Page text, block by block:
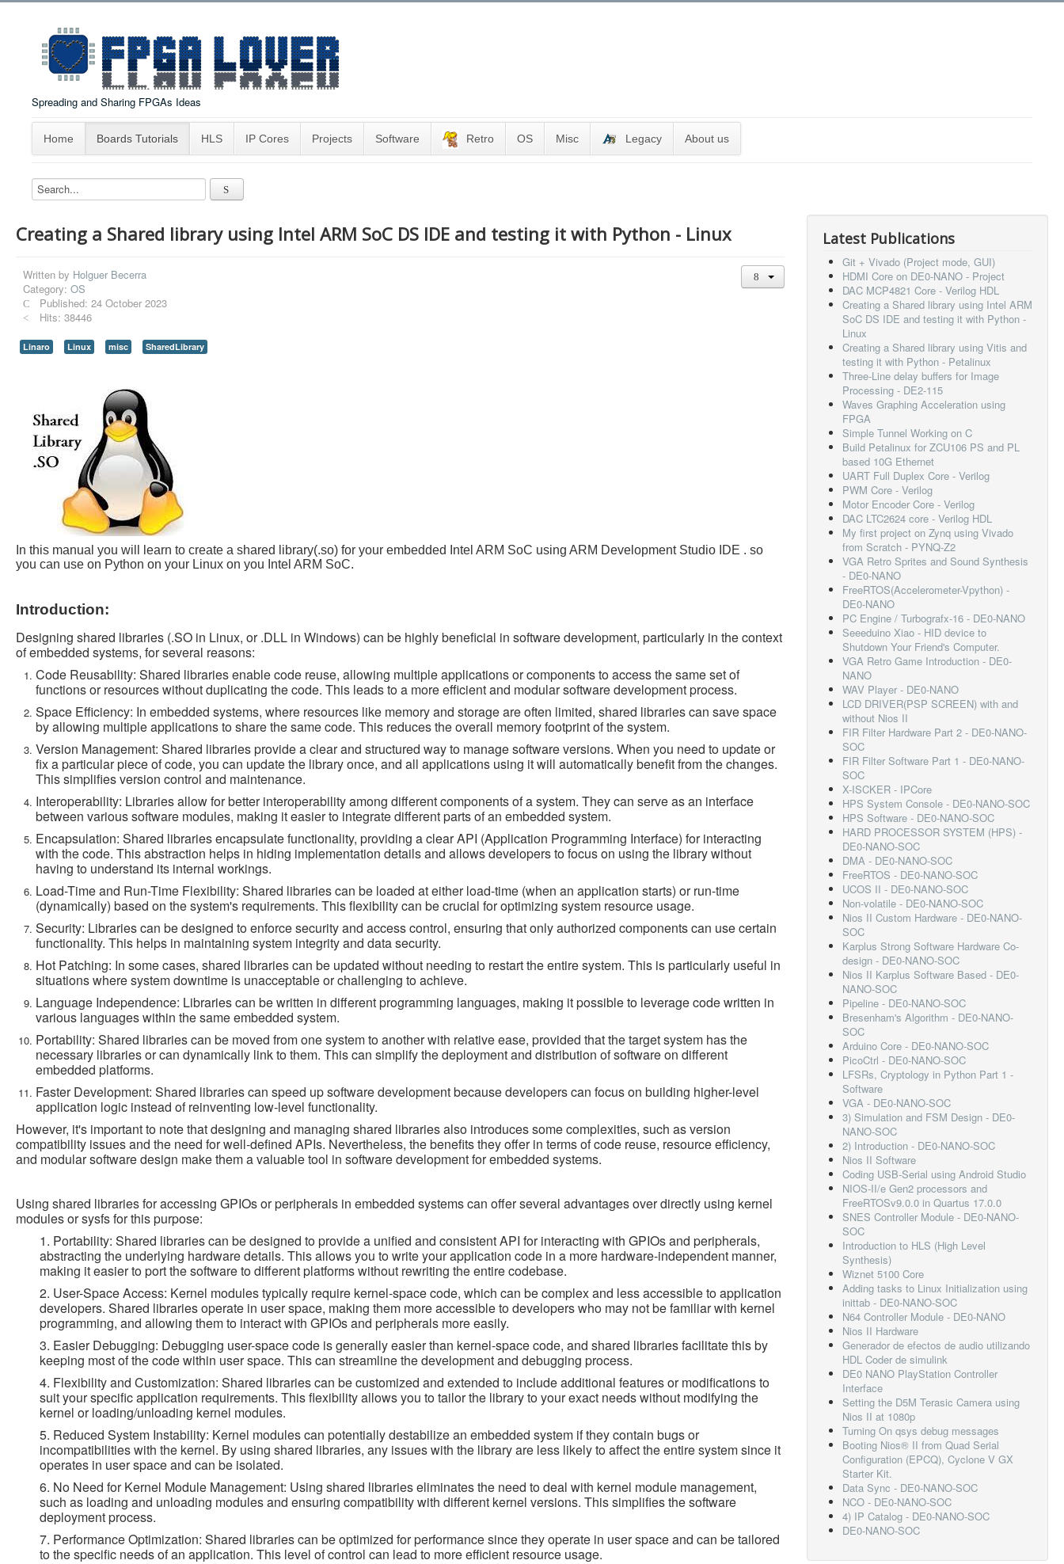
Spreading and Sharing FPGAs Ideas
Home Boards Tutorials HLS IP Cores Projects Software Retro OS Misc Legacy About us
Creating a Shared library using Intel ARM SoC DS IDE and testing it with Python - Linux
Written by Holguer Becerra
Category: OS
Published: 24 October 2023
Hits: 38446
Linaro Linux misc SharedLibrary
In this manual you will learn to create a shared library(.so) for your embedded Intel ARM SoC using ARM Development Studio IDE . so
you can use on Python on your Linux on you Intel ARM SoC.
Introduction:
Designing shared libraries (.SO in Linux, or .DLL in Windows) can be highly beneficial in software development, particularly in the context
of embedded systems, for several reasons:
Code Reusability: Shared libraries enable code reuse, allowing multiple applications or components to access the same set of
functions or resources without duplicating the code. This leads to a more efficient and modular software development process.
Space Efficiency: In embedded systems, where resources like memory and storage are often limited, shared libraries can save space
by allowing multiple applications to share the same code. This reduces the overall memory footprint of the system.
Version Management: Shared libraries provide a clear and structured way to manage software versions. When you need to update or
fix a particular piece of code, you can update the library once, and all applications using it will automatically benefit from the changes.
This simplifies version control and maintenance.
Interoperability: Libraries allow for better interoperability among different components of a system. They can serve as an interface
between various software modules, making it easier to integrate different parts of an embedded system.
Encapsulation: Shared libraries encapsulate functionality, providing a clear API (Application Programming Interface) for interacting
with the code. This abstraction helps in hiding implementation details and allows developers to focus on using the library without
having to understand its internal workings.
Load-Time and Run-Time Flexibility: Shared libraries can be loaded at either load-time (when an application starts) or run-time
(dynamically) based on the system's requirements. This flexibility can be crucial for optimizing system resource usage.
Security: Libraries can be designed to enforce security and access control, ensuring that only authorized components can use certain
functionality. This helps in maintaining system integrity and data security.
Hot Patching: In some cases, shared libraries can be updated without needing to restart the entire system. This is particularly useful in
situations where system downtime is unacceptable or challenging to achieve.
Language Independence: Libraries can be written in different programming languages, making it possible to leverage code written in
various languages within the same embedded system.
Portability: Shared libraries can be moved from one system to another with relative ease, provided that the target system has the
necessary libraries or can dynamically link to them. This can simplify the deployment and distribution of software on different
embedded platforms.
Faster Development: Shared libraries can speed up software development because developers can focus on building higher-level
application logic instead of reinventing low-level functionality.
However, it's important to note that designing and managing shared libraries also introduces some complexities, such as version
compatibility issues and the need for well-defined APIs. Nevertheless, the benefits they offer in terms of code reuse, resource efficiency,
and modular software design make them a valuable tool in software development for embedded systems.
Using shared libraries for accessing GPIOs or peripherals in embedded systems can offer several advantages over directly using kernel
modules or sysfs for this purpose:
1. Portability: Shared libraries can be designed to provide a unified and consistent API for interacting with GPIOs and peripherals,
abstracting the underlying hardware details. This allows you to write your application code in a more hardware-independent manner,
making it easier to port the software to different platforms without rewriting the entire codebase.
2. User-Space Access: Kernel modules typically require kernel-space code, which can be complex and less accessible to application
developers. Shared libraries operate in user space, making them more accessible to developers who may not be familiar with kernel
programming, and allowing them to interact with GPIOs and peripherals more easily.
3. Easier Debugging: Debugging user-space code is generally easier than kernel-space code, and shared libraries facilitate this by
keeping most of the code within user space. This can streamline the development and debugging process.
4. Flexibility and Customization: Shared libraries can be customized and extended to include additional features or modifications to
suit your specific application requirements. This flexibility allows you to tailor the library to your exact needs without modifying the
kernel or loading/unloading kernel modules.
5. Reduced System Instability: Kernel modules can potentially destabilize an embedded system if they contain bugs or
incompatibilities with the kernel. By using shared libraries, any issues with the library are less likely to affect the entire system since it
operates in user space and can be isolated.
6. No Need for Kernel Module Management: Using shared libraries eliminates the need to deal with kernel module management,
such as loading and unloading modules and ensuring compatibility with different kernel versions. This simplifies the software
deployment process.
7. Performance Optimization: Shared libraries can be optimized for performance since they operate in user space and can be tailored
to the specific needs of an application. This level of control can lead to more efficient resource usage.
Latest Publications
Git + Vivado (Project mode, GUI)
HDMI Core on DE0-NANO - Project
DAC MCP4821 Core - Verilog HDL
Creating a Shared library using Intel ARM
SoC DS IDE and testing it with Python -
Linux
Creating a Shared library using Vitis and
testing it with Python - Petalinux
Three-Line delay buffers for Image
Processing - DE2-115
Waves Graphing Acceleration using
FPGA
Simple Tunnel Working on C
Build Petalinux for ZCU106 PS and PL
based 10G Ethernet
UART Full Duplex Core - Verilog
PWM Core - Verilog
Motor Encoder Core - Verilog
DAC LTC2624 core - Verilog HDL
My first project on Zynq using Vivado
from Scratch - PYNQ-Z2
VGA Retro Sprites and Sound Synthesis
- DE0-NANO
FreeRTOS(Accelerometer-Vpython) -
DE0-NANO
PC Engine / Turbografx-16 - DE0-NANO
Seeeduino Xiao - HID device to
Shutdown Your Friend's Computer.
VGA Retro Game Introduction - DE0-
NANO
WAV Player - DE0-NANO
LCD DRIVER(PSP SCREEN) with and
without Nios II
FIR Filter Hardware Part 2 - DE0-NANO-
SOC
FIR Filter Software Part 1 - DE0-NANO-
SOC
X-ISCKER - IPCore
HPS System Console - DE0-NANO-SOC
HPS Software - DE0-NANO-SOC
HARD PROCESSOR SYSTEM (HPS) -
DE0-NANO-SOC
DMA - DE0-NANO-SOC
FreeRTOS - DE0-NANO-SOC
UCOS II - DE0-NANO-SOC
Non-volatile - DE0-NANO-SOC
Nios II Custom Hardware - DE0-NANO-
SOC
Karplus Strong Software Hardware Co-
design - DE0-NANO-SOC
Nios II Karplus Software Based - DE0-
NANO-SOC
Pipeline - DE0-NANO-SOC
Bresenham's Algorithm - DE0-NANO-
SOC
Arduino Core - DE0-NANO-SOC
PicoCtrl - DE0-NANO-SOC
LFSRs, Cryptology in Python Part 1 -
Software
VGA - DE0-NANO-SOC
3) Simulation and FSM Design - DE0-
NANO-SOC
2) Introduction - DE0-NANO-SOC
Nios II Software
Coding USB-Serial using Android Studio
NIOS-II/e Gen2 processors and
FreeRTOSv9.0.0 in Quartus 17.0.0
SNES Controller Module - DE0-NANO-
SOC
Introduction to HLS (High Level
Synthesis)
Wiznet 5100 Core
Adding tasks to Linux Initialization using
inittab - DE0-NANO-SOC
N64 Controller Module - DE0-NANO
Nios II Hardware
Generador de efectos de audio utilizando
HDL Coder de simulink
DE0 NANO PlayStation Controller
Interface
Setting the D5M Terasic Camera using
Nios II at 1080p
Turning On qsys debug messages
Booting Nios® II from Quad Serial
Configuration (EPCQ), Cyclone V GX
Starter Kit.
Data Sync - DE0-NANO-SOC
NCO - DE0-NANO-SOC
4) IP Catalog - DE0-NANO-SOC
DE0-NANO-SOC